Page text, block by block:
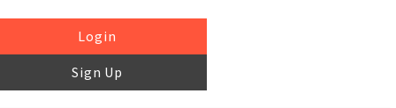
Login
Sign Up